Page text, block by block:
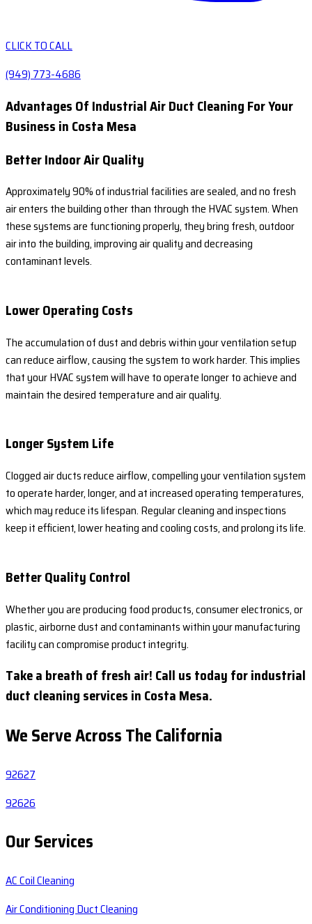
CLICK TO CALL
(949) 773-4686
Advantages Of Industrial Air Duct Cleaning For Your
Business in Costa Mesa
Better Indoor Air Quality
Approximately 90% of industrial facilities are sealed, and no fresh
air enters the building other than through the HVAC system. When
these systems are functioning properly, they bring fresh, outdoor
air into the building, improving air quality and decreasing
contaminant levels.
Lower Operating Costs
The accumulation of dust and debris within your ventilation setup
can reduce airflow, causing the system to work harder. This implies
that your HVAC system will have to operate longer to achieve and
maintain the desired temperature and air quality.
Longer System Life
Clogged air ducts reduce airflow, compelling your ventilation system
to operate harder, longer, and at increased operating temperatures,
which may reduce its lifespan. Regular cleaning and inspections
keep it efficient, lower heating and cooling costs, and prolong its life.
Better Quality Control
Whether you are producing food products, consumer electronics, or
plastic, airborne dust and contaminants within your manufacturing
facility can compromise product integrity.
Take a breath of fresh air! Call us today for industrial
duct cleaning services in Costa Mesa.
We Serve Across TheCalifornia
92627
92626
Our Services
AC Coil Cleaning
Air Conditioning Duct Cleaning